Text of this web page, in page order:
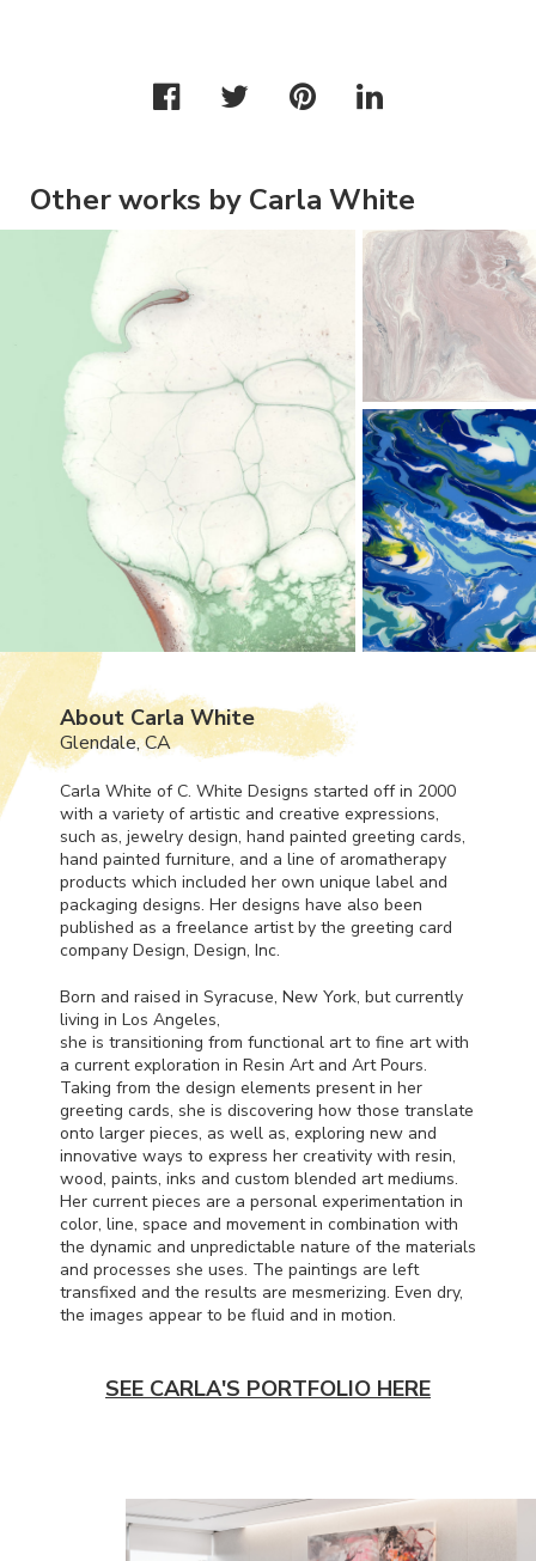
Other works by Carla White
About Carla White
Glendale, CA
Carla White of C. White Designs started off in 2000
with a variety of artistic and creative expressions,
such as, jewelry design, hand painted greeting cards,
hand painted furniture, and a line of aromatherapy
products which included her own unique label and
packaging designs. Her designs have also been
published as a freelance artist by the greeting card
company Design, Design, Inc.
Born and raised in Syracuse, New York, but currently
living in Los Angeles,
she is transitioning from functional art to fine art with
a current exploration in Resin Art and Art Pours.
Taking from the design elements present in her
greeting cards, she is discovering how those translate
onto larger pieces, as well as, exploring new and
innovative ways to express her creativity with resin,
wood, paints, inks and custom blended art mediums.
Her current pieces are a personal experimentation in
color, line, space and movement in combination with
the dynamic and unpredictable nature of the materials
and processes she uses. The paintings are left
transfixed and the results are mesmerizing. Even dry,
the images appear to be fluid and in motion.
SEE CARLA'S PORTFOLIO HERE